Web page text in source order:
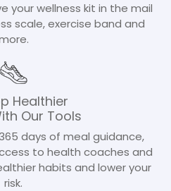
your wellness kit in the mail
scale, exercise band and
Healthier
Our Tools
days of meal guidance,
to health coaches and
habits and lower your
risk.